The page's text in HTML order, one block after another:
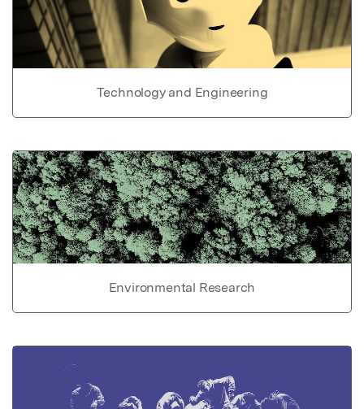
Technology and Engineering
Environmental Research